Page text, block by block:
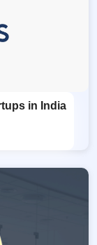
in India